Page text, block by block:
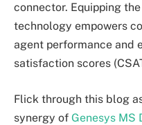
connector. Equipping
technology empowers
agent performance and
satisfaction scores
Flick through this blog
synergy of Genesys MS